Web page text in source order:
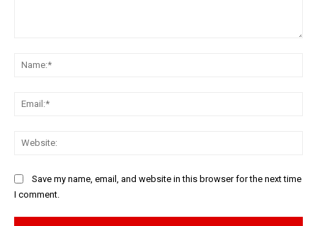
Save my name, email, and website in this browser for the next time
I comment.